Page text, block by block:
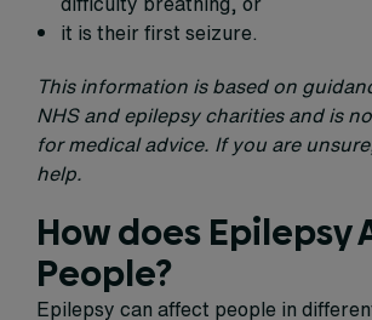
it is their first seizure.
This information is based on
NHS and epilepsy charities and is
for medical advice. If you are
help.
How does Epilepsy
People?
Epilepsy can affect people in